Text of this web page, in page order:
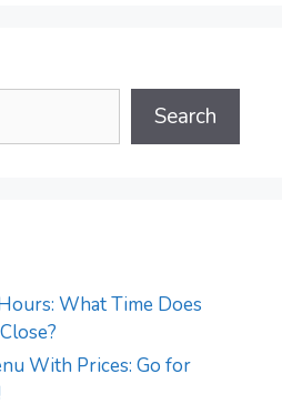
Search
What Time Does
With Prices: Go for